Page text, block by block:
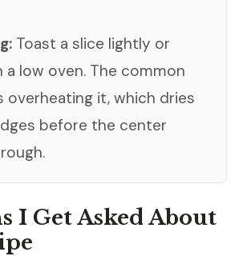
Toast a slice lightly or
a low oven. The common
overheating it, which dries
before the center
I Get Asked About